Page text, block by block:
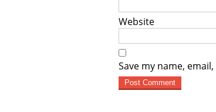
Website
Save my name,